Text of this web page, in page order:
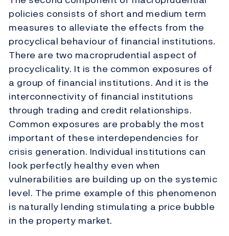
policies consists of short and medium term
measures to alleviate the effects from the
procyclical behaviour of financial institutions.
There are two macroprudential aspect of
procyclicality. It is the common exposures of
a group of financial institutions. And it is the
interconnectivity of financial institutions
through trading and credit relationships.
Common exposures are probably the most
important of these interdependencies for
crisis generation. Individual institutions can
look perfectly healthy even when
vulnerabilities are building up on the systemic
level. The prime example of this phenomenon
is naturally lending stimulating a price bubble
in the property market.